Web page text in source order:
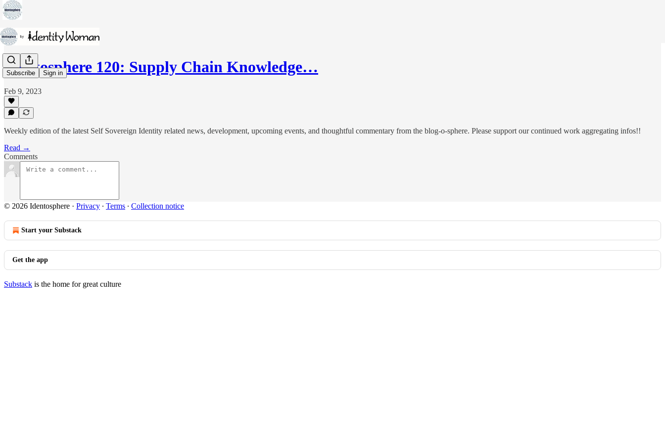
Subscribe Sign in
Identosphere 120: Supply Chain Knowledge…
Feb 9, 2023
Weekly edition of the latest Self Sovereign Identity related news, development, upcoming events, and thoughtful commentary from the blog-o-sphere. Please support our continued work aggregating infos!!
Read →
Comments
© 2026 Identosphere · Privacy ∙ Terms ∙ Collection notice
Start your Substack
Get the app
Substack is the home for great culture